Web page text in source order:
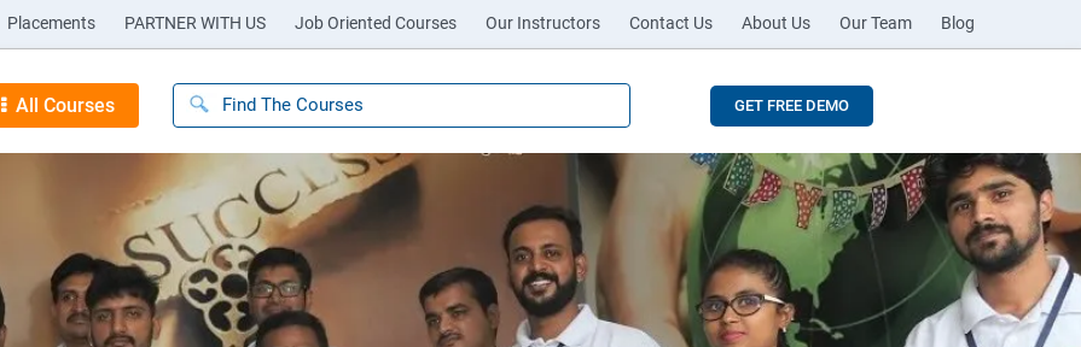
Placements PARTNER WITH US Job Oriented Courses Our Instructors Contact Us About Us Our Team Blog
All Courses GET FREE DEMO